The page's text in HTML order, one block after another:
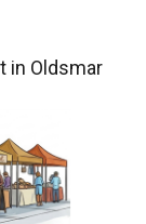
in Oldsmar